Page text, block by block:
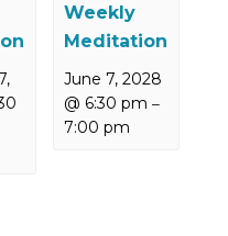
Weekly
Meditation
June 7, 2028
@ 6:30 pm –
7:00 pm